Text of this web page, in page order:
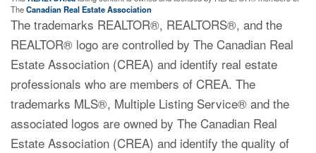
TheCanadian Real Estate Association
The trademarks REALTOR®, REALTORS®, and the
REALTOR® logo are controlled by The Canadian Real
Estate Association (CREA) and identify real estate
professionals who are members of CREA. The
trademarks MLS®, Multiple Listing Service® and the
associated logos are owned by The Canadian Real
Estate Association (CREA) and identify the quality of